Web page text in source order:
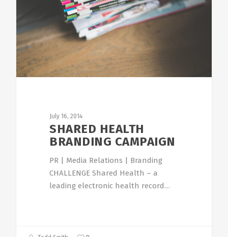
July 16, 2014
SHARED HEALTH
BRANDING CAMPAIGN
PR | Media Relations | Branding
CHALLENGE Shared Health – a
leading electronic health record…